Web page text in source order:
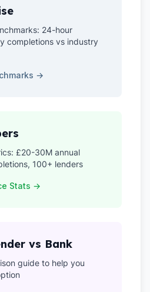
24-hour
completions vs industry
→
£20-30M annual
100+ lenders
Stats →
vs Bank
guide to help you